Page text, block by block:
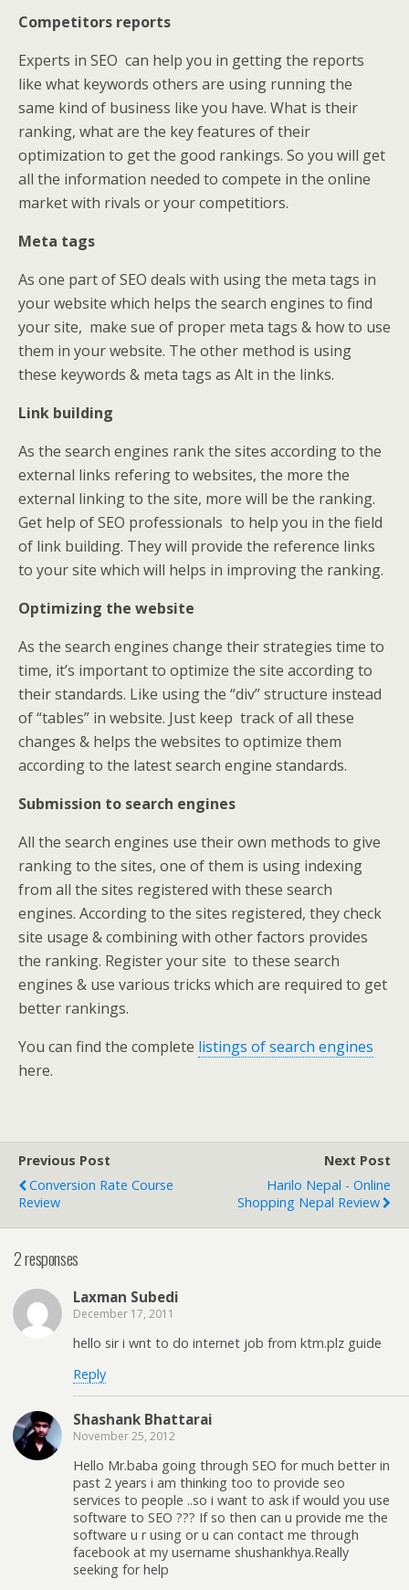
Competitors reports
Experts in SEO can help you in getting the reports
like what keywords others are using running the
same kind of business like you have. What is their
ranking, what are the key features of their
optimization to get the good rankings. So you will get
all the information needed to compete in the online
market with rivals or your competitiors.
Meta tags
As one part of SEO deals with using the meta tags in
your website which helps the search engines to find
your site, make sue of proper meta tags & how to use
them in your website. The other method is using
these keywords & meta tags as Alt in the links.
Link building
As the search engines rank the sites according to the
external links refering to websites, the more the
external linking to the site, more will be the ranking.
Get help of SEO professionals to help you in the field
of link building. They will provide the reference links
to your site which will helps in improving the ranking.
Optimizing the website
As the search engines change their strategies time to
time, it’s important to optimize the site according to
their standards. Like using the “div” structure instead
of “tables” in website. Just keep track of all these
changes & helps the websites to optimize them
according to the latest search engine standards.
Submission to search engines
All the search engines use their own methods to give
ranking to the sites, one of them is using indexing
from all the sites registered with these search
engines. According to the sites registered, they check
site usage & combining with other factors provides
the ranking. Register your site to these search
engines & use various tricks which are required to get
better rankings.
You can find the complete listings of search engines
here.
Previous Post
Conversion Rate Course
Review
Next Post
Harilo Nepal - Online
Shopping Nepal Review
2 responses
Laxman Subedi
December 17, 2011
hello sir i wnt to do internet job from ktm.plz guide
Reply
Shashank Bhattarai
November 25, 2012
Hello Mr.baba going through SEO for much better in
past 2 years i am thinking too to provide seo
services to people ..so i want to ask if would you use
software to SEO ??? If so then can u provide me the
software u r using or u can contact me through
facebook at my username shushankhya.Really
seeking for help